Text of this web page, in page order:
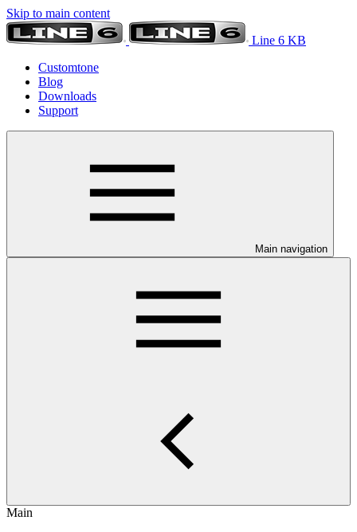
Skip to main content
Line 6 KB
Customtone
Blog
Downloads
Support
Main navigation
Main